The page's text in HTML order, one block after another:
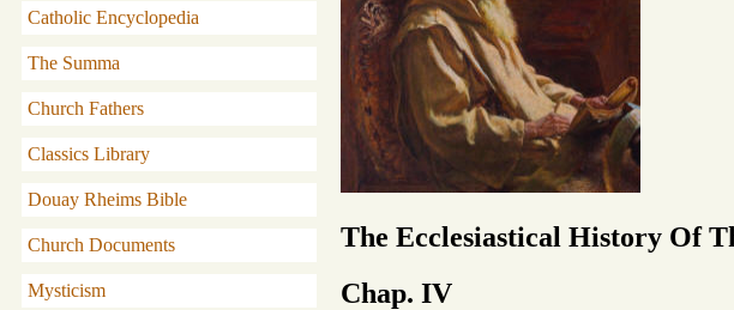
Catholic Encyclopedia
The Summa
Church Fathers
Classics Library
Douay Rheims Bible
Church Documents
Mysticism
The Ecclesiastical History Of
Chap. IV